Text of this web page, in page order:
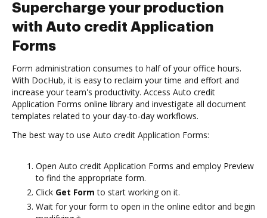
Supercharge your production
with Auto credit Application
Forms
Form administration consumes to half of your office hours.
With DocHub, it is easy to reclaim your time and effort and
increase your team's productivity. Access Auto credit
Application Forms online library and investigate all document
templates related to your day-to-day workflows.
The best way to use Auto credit Application Forms:
Open Auto credit Application Forms and employ Preview
to find the appropriate form.
Click Get Form to start working on it.
Wait for your form to open in the online editor and begin